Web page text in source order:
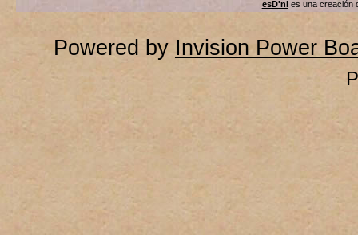
esD'nies una creación
Powered by Invision Power